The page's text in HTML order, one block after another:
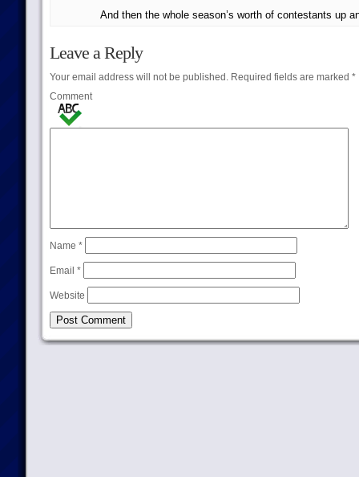
And then the whole season’s worth of contestants up
Leave a Reply
Your email address will not be published.Required fields are marked *
Comment
Name *
Email *
Website